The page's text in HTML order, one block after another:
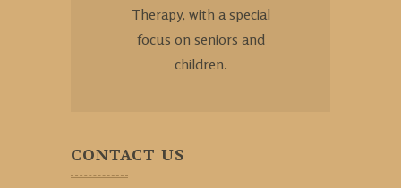
Therapy, with a special
focus on seniors and
children.
CONTACT US